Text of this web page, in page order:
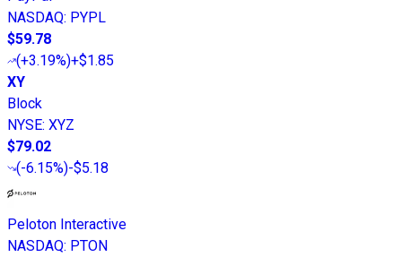
NASDAQ: PYPL
$59.78
(+3.19%)+$1.85
XY
Block
NYSE: XYZ
$79.02
(-6.15%)-$5.18
Peloton Interactive
NASDAQ: PTON